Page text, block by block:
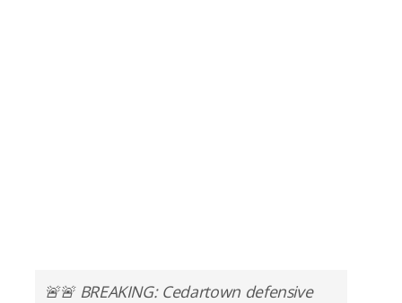
🚨🚨 BREAKING: Cedartown defensive